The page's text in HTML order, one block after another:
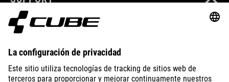
ABOUT US
EXPLORE